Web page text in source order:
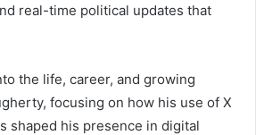
real-time political updates that
the life, career, and growing
focusing on how his use of X
shaped his presence in digital